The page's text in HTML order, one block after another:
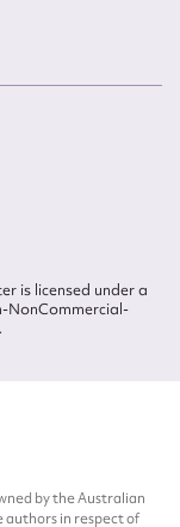
is licensed under a
NonCommercial-
by the Australian
authors in respect of